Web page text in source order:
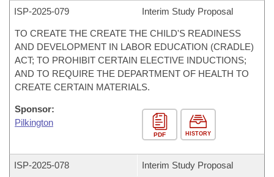
ISP-2025-079 Interim Study Proposal
TO CREATE THE CREATE THE CHILD'S READINESS
AND DEVELOPMENT IN LABOR EDUCATION (CRADLE)
ACT; TO PROHIBIT CERTAIN ELECTIVE INDUCTIONS;
AND TO REQUIRE THE DEPARTMENT OF HEALTH TO
CREATE CERTAIN MATERIALS.
Sponsor:
Pilkington
PDF HISTORY
ISP-2025-078 Interim Study Proposal